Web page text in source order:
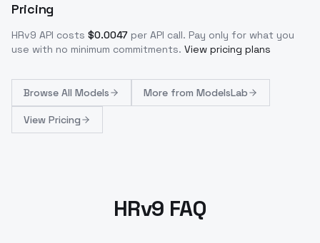
Pricing
HRv9 API costs $0.0047 per API call. Pay only for what you
use with no minimum commitments. View pricing plans
Browse All Models More from ModelsLab
View Pricing
HRv9 FAQ